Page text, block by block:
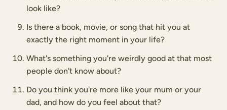
look like?
Is there a book, movie, or song that hit you at
exactly the right moment in your life?
What's something you're weirdly good at that most
people don't know about?
Do you think you're more like your mum or your
dad, and how do you feel about that?